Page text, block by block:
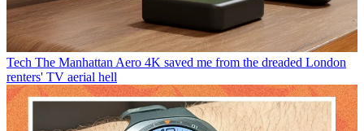
Tech The Manhattan Aero 4K saved me from the dreaded London
renters' TV aerial hell